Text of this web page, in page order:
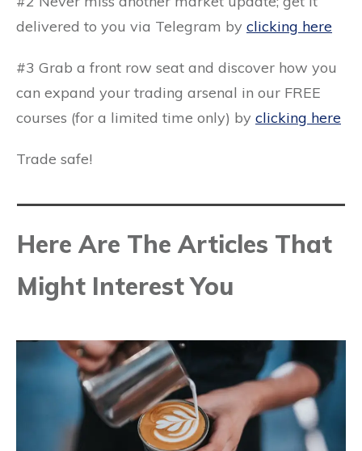
delivered to you via Telegram by clicking here
#3 Grab a front row seat and discover how you
can expand your trading arsenal in our FREE
courses (for a limited time only) by clicking here
Trade safe!
Here Are The Articles That
Might Interest You